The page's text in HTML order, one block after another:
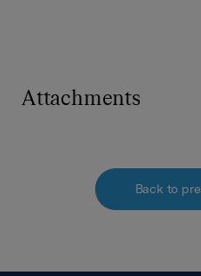
Attachments
Back to